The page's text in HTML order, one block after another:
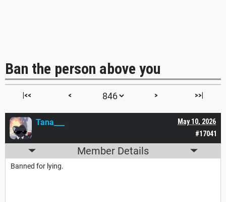
Ban the person above you
|<< < > >>|
#17041
May 10, 2026
Tana___
Member Details
Banned for lying.